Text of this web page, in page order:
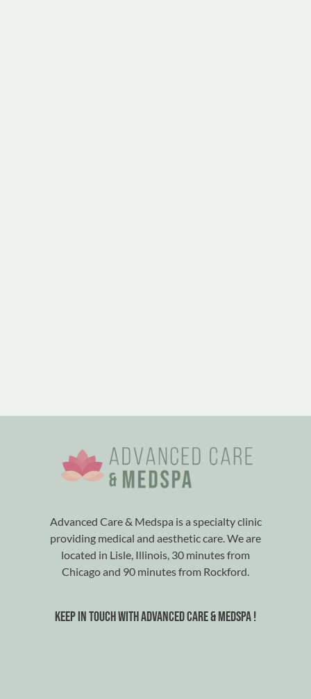
Advanced Care & Medspa is a specialty clinic
providing medical and aesthetic care. We are
located in Lisle, Illinois, 30 minutes from
Chicago and 90 minutes from Rockford.
Keep in touch with advanced care & medspa !